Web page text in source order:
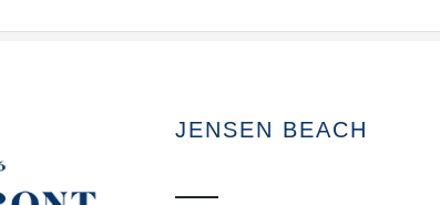
JENSEN BEACH